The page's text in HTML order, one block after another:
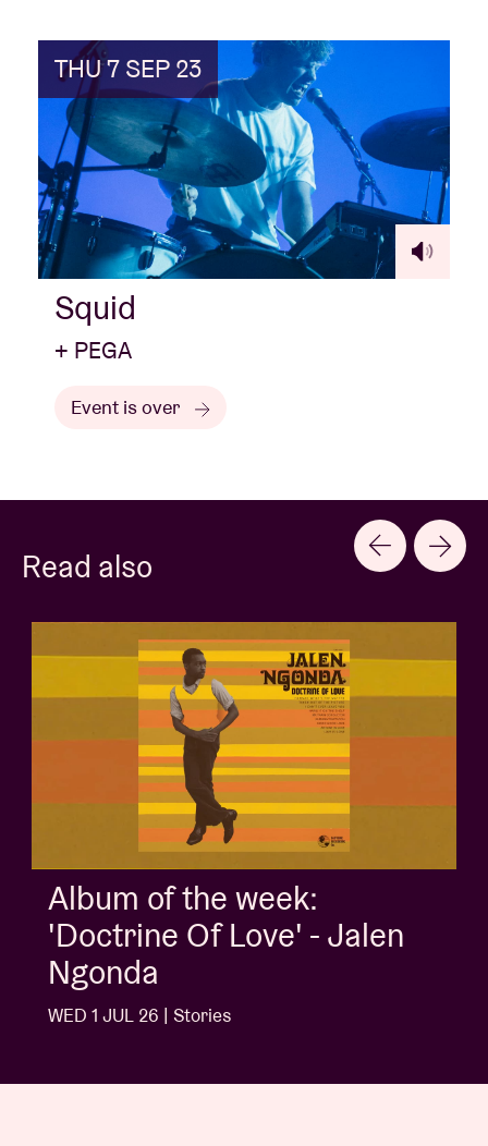
THU 7 SEP 23
Squid
+ PEGA
Event is over
Read also
Album of the week:
'Doctrine Of Love' - Jalen
Ngonda
WED 1 JUL 26 | Stories